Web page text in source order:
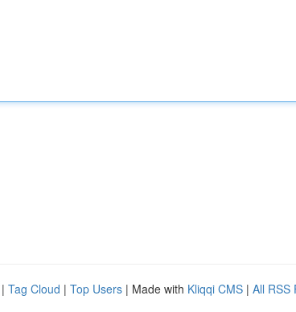
| Tag Cloud | Top Users | Made with Kliqqi CMS | All RSS